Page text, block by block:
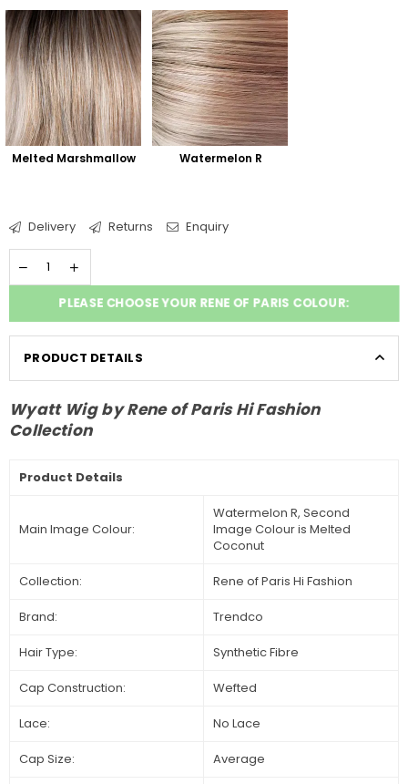
Melted Marshmallow Watermelon R
Delivery Returns Enquiry
PLEASE CHOOSE YOUR RENE OF PARIS COLOUR:
PRODUCT DETAILS
Wyatt Wig by Rene of Paris Hi Fashion
Collection
Product Details
Main Image Colour:
Watermelon R, Second
Image Colour is Melted
Coconut
Collection: Rene of Paris Hi Fashion
Brand: Trendco
Hair Type: Synthetic Fibre
Cap Construction: Wefted
Lace: No Lace
Cap Size: Average